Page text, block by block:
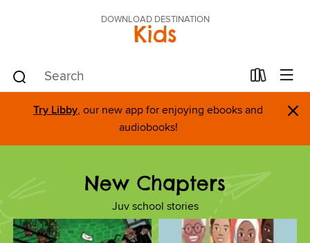
DOWNLOAD DESTINATION
Kids
Try Libby, our new app for enjoying ebooks and
audiobooks!
×
New Chapters
Juv school stories